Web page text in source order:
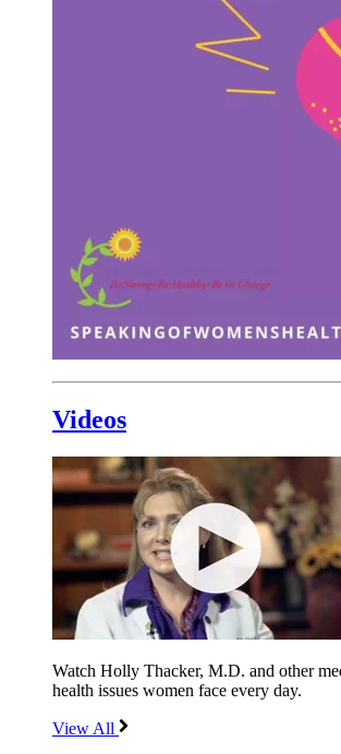
Videos
Watch Holly Thacker, M.D. and other
health issues women face every day.
View All